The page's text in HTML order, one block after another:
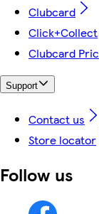
Clubcard
Click+Collect
Clubcard
Support
Contact us
Store locator
Follow us